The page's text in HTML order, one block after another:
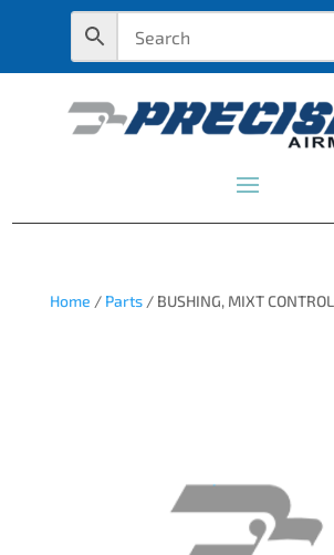
Home / Parts/ BUSHING, MIXT CONTROL